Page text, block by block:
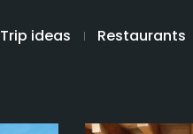
Trip ideas Restaurants